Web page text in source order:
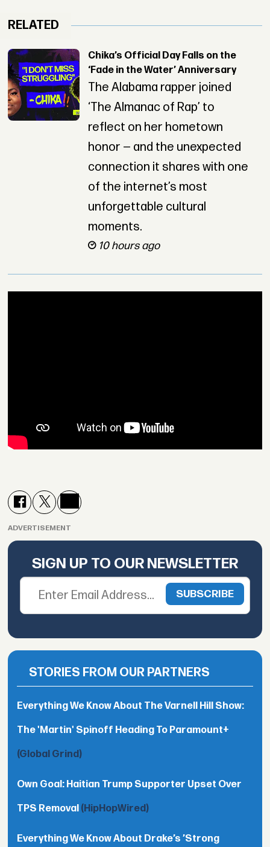
RELATED
Chika’s Official Day Falls on the
‘Fade in the Water’ Anniversary
The Alabama rapper joined
‘The Almanac of Rap’ to
reflect on her hometown
honor — and the unexpected
connection it shares with one
of the internet’s most
unforgettable cultural
moments.
10 hours ago
ADVERTISEMENT
SIGN UP TO OUR NEWSLETTER
STORIES FROM OUR PARTNERS
Everything We Know About The Varnell Hill Show:
The 'Martin' Spinoff Heading To Paramount+
(Global Grind)
Own Goal: Haitian Trump Supporter Upset Over
TPS Removal (HipHopWired)
Everything We Know About Drake’s ’Strong